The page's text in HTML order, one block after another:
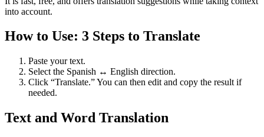
into account.
How to Use: 3 Steps to Translate
Paste your text.
Select the Spanish ↔ English direction.
Click “Translate.” You can then edit and copy the result if
needed.
Text and Word Translation